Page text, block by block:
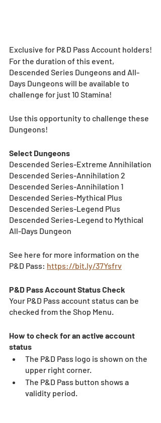
Exclusive for P&D Pass Account holders!
For the duration of this event,
Descended Series Dungeons and All-
Days Dungeons will be available to
challenge for just 10 Stamina!
Use this opportunity to challenge these
Dungeons!
Select Dungeons
Descended Series-Extreme Annihilation
Descended Series-Annihilation 2
Descended Series-Annihilation 1
Descended Series-Mythical Plus
Descended Series-Legend Plus
Descended Series-Legend to Mythical
All-Days Dungeon
See here for more information on the
P&D Pass: https://bit.ly/37Ysfrv
P&D Pass Account Status Check
Your P&D Pass account status can be
checked from the Shop Menu.
How to check for an active account
status
The P&D Pass logo is shown on the
upper right corner.
The P&D Pass button shows a
validity period.